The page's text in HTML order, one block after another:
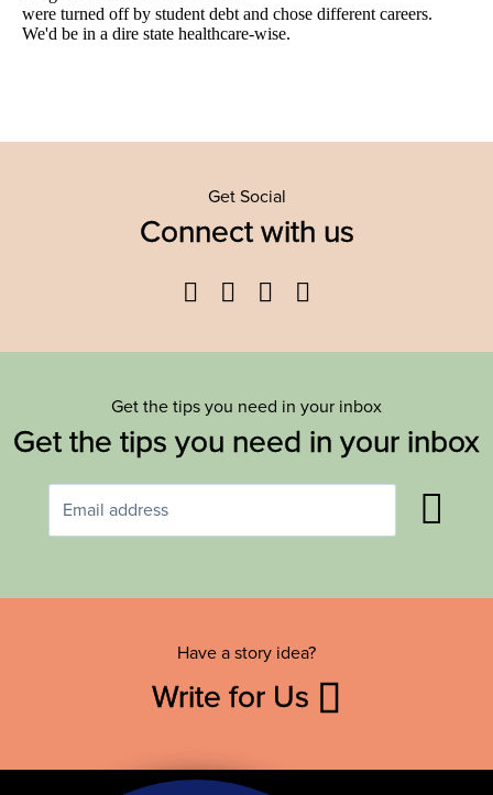
Get Social
Connect with us
Facebook
TwitterYouTube
Get the tips you need in your inbox
Get the tips you need in your inbox
Have a story idea?
Write for Us